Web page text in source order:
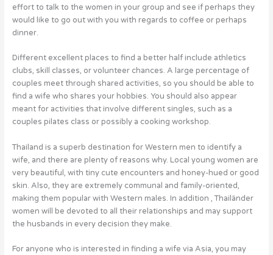
effort to talk to the women in your group and see if perhaps they
would like to go out with you with regards to coffee or perhaps
dinner.
Different excellent places to find a better half include athletics
clubs, skill classes, or volunteer chances. A large percentage of
couples meet through shared activities, so you should be able to
find a wife who shares your hobbies. You should also appear
meant for activities that involve different singles, such as a
couples pilates class or possibly a cooking workshop.
Thailand is a superb destination for Western men to identify a
wife, and there are plenty of reasons why. Local young women are
very beautiful, with tiny cute encounters and honey-hued or good
skin. Also, they are extremely communal and family-oriented,
making them popular with Western males. In addition , Thailänder
women will be devoted to all their relationships and may support
the husbands in every decision they make.
For anyone who is interested in finding a wife via Asia, you may